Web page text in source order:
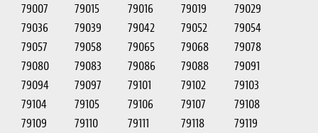
79007 79015 79016 79019
79029
79036
79039 79042 79052
79054
79057
79058 79065 79068
79078
79080
79083 79086 79088
79091
79094
79097 79101 79102
79103
79104
79105 79106 79107
79108
79109
79110 79111 79118
79119